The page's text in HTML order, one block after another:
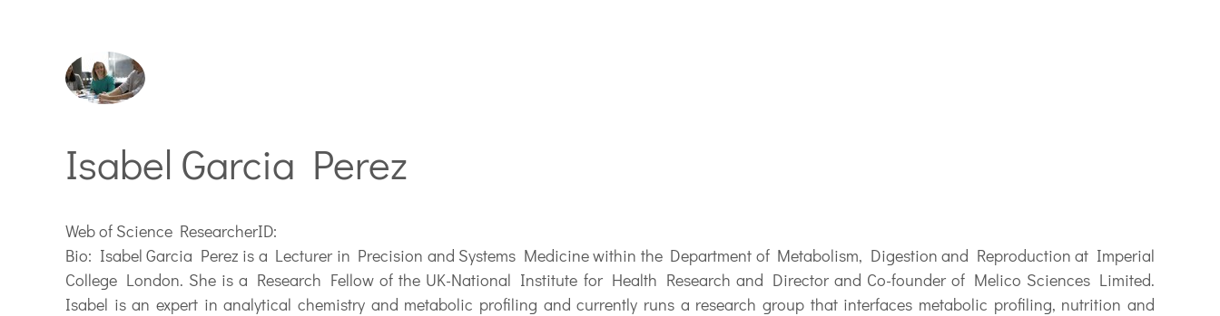
Isabel Garcia Perez
Web of Science ResearcherID:
Bio: Isabel Garcia Perez is a Lecturer in Precision and Systems Medicine within the Department of Metabolism, Digestion and Reproduction at Imperial
College London. She is a Research Fellow of the UK-National Institute for Health Research and Director and Co-founder of Melico Sciences Limited.
Isabel is an expert in analytical chemistry and metabolic profiling and currently runs a research group that interfaces metabolic profiling, nutrition and